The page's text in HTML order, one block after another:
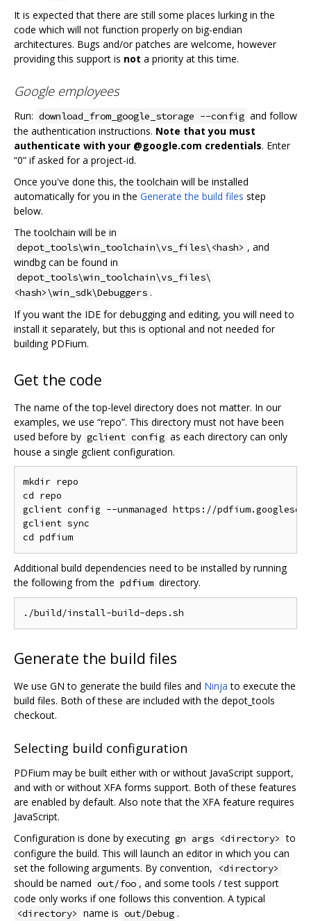
It is expected that there are still some places lurking in the
code which will not function properly on big-endian
architectures. Bugs and/or patches are welcome, however
providing this support is not a priority at this time.
Google employees
Run: download_from_google_storage --config and follow
the authentication instructions. Note that you must
authenticate with your @google.com credentials. Enter
“0” if asked for a project-id.
Once you've done this, the toolchain will be installed
automatically for you in the Generate the build files step
below.
The toolchain will be in
depot_tools\win_toolchain\vs_files\<hash> , and
windbg can be found in
depot_tools\win_toolchain\vs_files\
<hash>\win_sdk\Debuggers .
If you want the IDE for debugging and editing, you will need to
install it separately, but this is optional and not needed for
building PDFium.
Get the code
The name of the top-level directory does not matter. In our
examples, we use “repo”. This directory must not have been
used before by gclient config as each directory can only
house a single gclient configuration.
mkdir repo
cd repo
gclient config --unmanaged https://
gclient sync
Additional build dependencies need to be installed by running
the following from the pdfium directory.
Generate the build files
We use GN to generate the build files and Ninja to execute the
build files. Both of these are included with the depot_tools
checkout.
Selecting build configuration
PDFium may be built either with or without JavaScript support,
and with or without XFA forms support. Both of these features
are enabled by default. Also note that the XFA feature requires
JavaScript.
Configuration is done by executing gn args <directory> to
configure the build. This will launch an editor in which you can
set the following arguments. By convention,
<directory>
should be named out/foo , and some tools / test support
code only works if one follows this convention. A typical
<directory> name is out/Debug .